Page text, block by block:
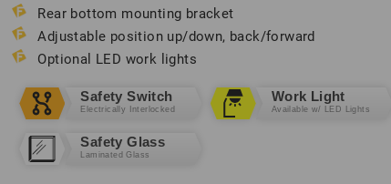
Rear bottom mounting bracket
Adjustable position up/down, back/forward
Optional LED work lights
Safety Switch
Electrically Interlocked
Work Light
Available w/ LED Lights
Safety Glass
Laminated Glass